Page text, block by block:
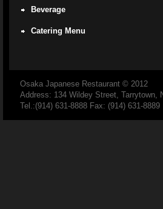
Beverage
Catering Menu
Osaka Japanese Restaurant © 2012
Address: 134 Wildey Street, Tarrytown,
Tel.:(914) 631-8888 Fax: (914) 631-8889